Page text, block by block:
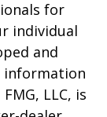
for
individual
and
information
LLC, is